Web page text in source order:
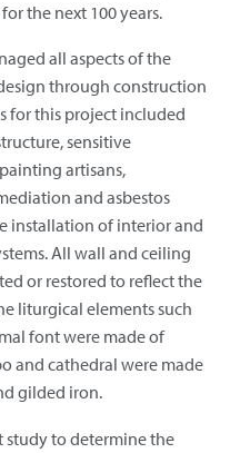
the next 100 years.
all aspects of the
through construction
for this project included
sensitive
artisans,
and asbestos
installation of interior and
All wall and ceiling
or restored to reflect the
liturgical elements such
font were made of
and cathedral were made
gilded iron.
study to determine the